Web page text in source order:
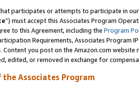
participates or attempts to participate in
”) must accept this Associates Program
to this Agreement, including the Program
Requirements, Associates Program
Content you post on the Amazon.com
edited, or removed in exchange for
Associates Program